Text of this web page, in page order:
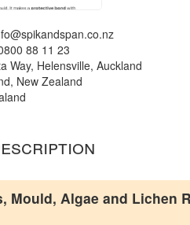
88 11 23
Way, Helensville, Auckland
New Zealand
Mould, Algae and Lichen